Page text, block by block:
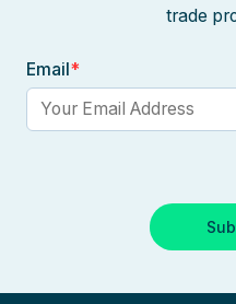
trade
Email*